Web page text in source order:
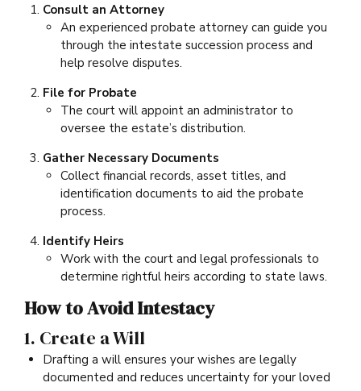
Consult an Attorney
An experienced probate attorney can guide you
through the intestate succession process and
help resolve disputes.
File for Probate
The court will appoint an administrator to
oversee the estate’s distribution.
Gather Necessary Documents
Collect financial records, asset titles, and
identification documents to aid the probate
process.
Identify Heirs
Work with the court and legal professionals to
determine rightful heirs according to state laws.
How to Avoid Intestacy
1. Create a Will
Drafting a will ensures your wishes are legally
documented and reduces uncertainty for your loved